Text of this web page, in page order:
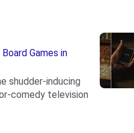
Games in
shudder-inducing
comedy television